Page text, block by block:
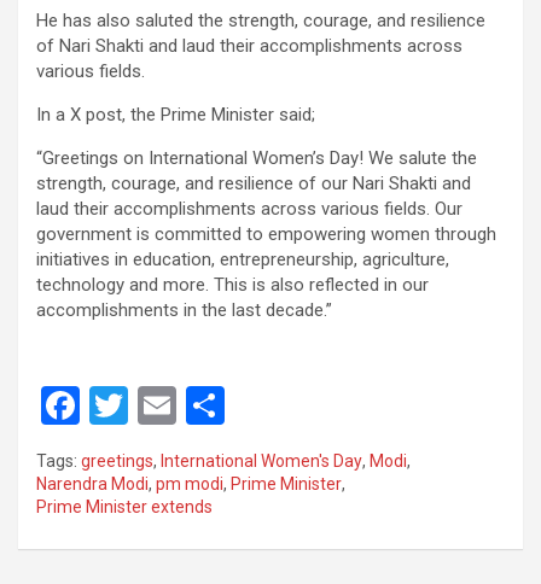
He has also saluted the strength, courage, and resilience
of Nari Shakti and laud their accomplishments across
various fields.
In a X post, the Prime Minister said;
“Greetings on International Women’s Day! We salute the
strength, courage, and resilience of our Nari Shakti and
laud their accomplishments across various fields. Our
government is committed to empowering women through
initiatives in education, entrepreneurship, agriculture,
technology and more. This is also reflected in our
accomplishments in the last decade.”
F
ce
b
o
T
wi
tt
er
E
m
ail ar
Tags: greetings, International Women's Day, Modi,
Narendra Modi, pm modi, Prime Minister,
Prime Minister extends